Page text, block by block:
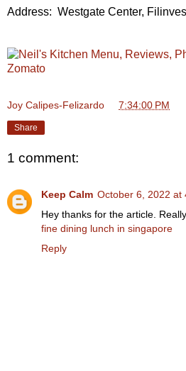
Address: Westgate Center,
Joy Calipes-Felizardo 7:34:00 PM
Share
1 comment:
Keep Calm October 6, 2022 at
Hey thanks for the article.
fine dining lunch in singapore
Reply